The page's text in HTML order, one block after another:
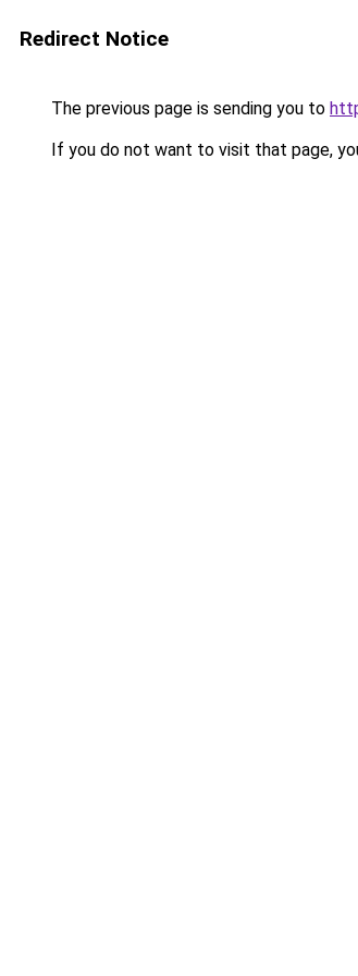
Redirect Notice
The previous page is sending you to
If you do not want to visit that page,